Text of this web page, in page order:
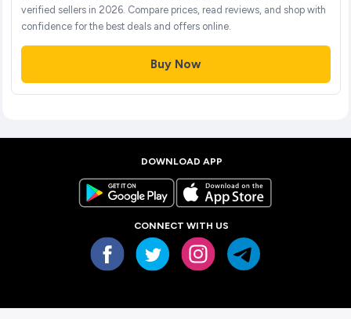
verified sellers in 2026. Compare prices, read reviews, and shop with
confidence for the best deals and offers online.
Buy Now
DOWNLOAD APP
CONNECT WITH US